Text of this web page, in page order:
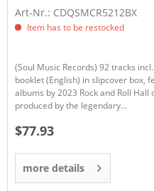
Art-Nr.: CDQSMCR5212BX
Item has to be restocked
(Soul Music Records) 92 tracks
booklet (English) in slipcover box,
albums by 2023 Rock and Roll
produced by the legendary...
$77.93
more details